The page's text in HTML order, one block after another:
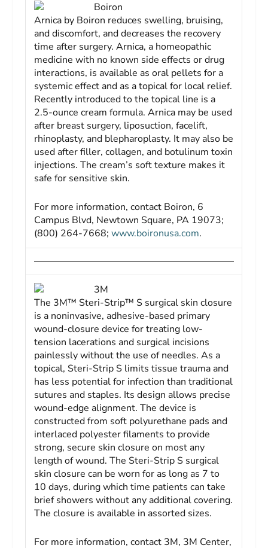
Boiron
Arnica by Boiron reduces swelling, bruising,
and discomfort, and decreases the recovery
time after surgery. Arnica, a homeopathic
medicine with no known side effects or drug
interactions, is available as oral pellets for a
systemic effect and as a topical for local relief.
Recently introduced to the topical line is a
2.5-ounce cream formula. Arnica may be used
after breast surgery, liposuction, facelift,
rhinoplasty, and blepharoplasty. It may also be
used after filler, collagen, and botulinum toxin
injections. The cream’s soft texture makes it
safe for sensitive skin.
For more information, contact Boiron, 6
Campus Blvd, Newtown Square, PA 19073;
(800) 264-7668;www.boironusa.com.
3M
The 3M™ Steri-Strip™ S surgical skin closure
is a noninvasive, adhesive-based primary
wound-closure device for treating low-
tension lacerations and surgical incisions
painlessly without the use of needles. As a
topical, Steri-Strip S limits tissue trauma and
has less potential for infection than traditional
sutures and staples. Its design allows precise
wound-edge alignment. The device is
constructed from soft polyurethane pads and
interlaced polyester filaments to provide
strong, secure skin closure on most any
length of wound. The Steri-Strip S surgical
skin closure can be worn for as long as 7 to
10 days, during which time patients can take
brief showers without any additional covering.
The closure is available in assorted sizes.
For more information, contact 3M, 3M Center,